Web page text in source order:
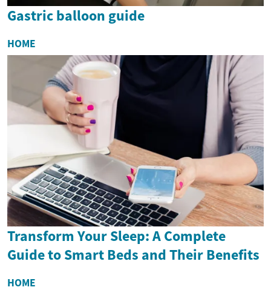
Gastric balloon guide
HOME
Transform Your Sleep: A Complete
Guide to Smart Beds and Their Benefits
HOME